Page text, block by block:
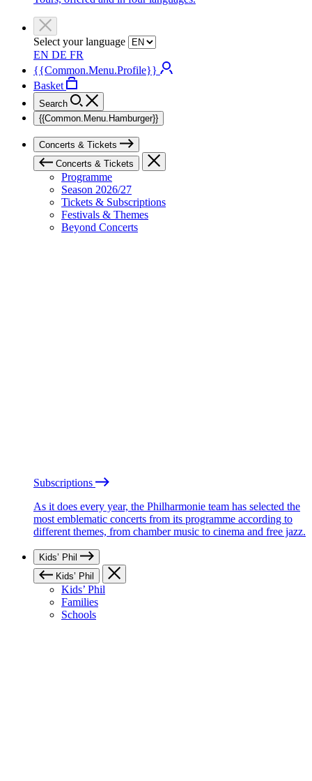
Select your language
EN DE FR
{{Common.Menu.Profile}}
Basket
Search
{{Common.Menu.Hamburger}}
Concerts & Tickets
Concerts & Tickets
Programme
Season 2026/27
Tickets & Subscriptions
Festivals & Themes
Beyond Concerts
Subscriptions
As it does every year, the Philharmonie team has selected the
most emblematic concerts from its programme according to
different themes, from chamber music to cinema and free jazz.
Kids’ Phil
Kids’ Phil
Kids’ Phil
Families
Schools